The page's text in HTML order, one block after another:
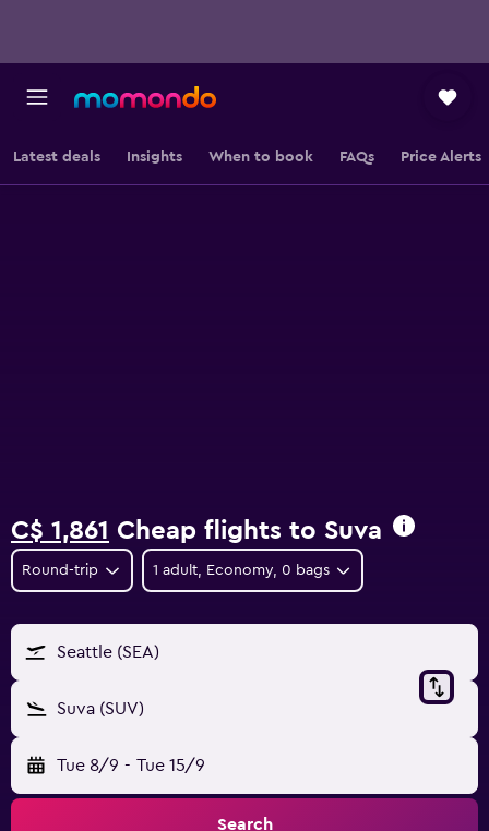
Latest deals Insights When to book FAQs Price Alerts
C$ 1,861 Cheap flights to Suva
Round-trip 1 adult, Economy, 0 bags
Seattle (SEA)
Suva (SUV)
Tue 8/9 - Tue 15/9
Search